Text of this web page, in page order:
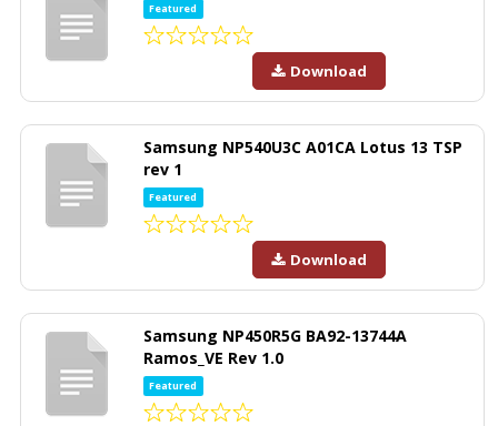
Featured
Download
Samsung NP540U3C A01CA Lotus 13 TSP
rev 1
Featured
Download
Samsung NP450R5G BA92-13744A
Ramos_VE Rev 1.0
Featured